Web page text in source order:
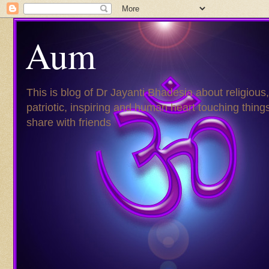
Aum
This is blog of Dr Jayanti Bhadesia about religious,
patriotic, inspiring and human heart touching
share with friends